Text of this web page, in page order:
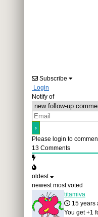
Subscribe
Login
Notify of
Please login to
13 Comments
oldest
newest most voted
titamiva
15 years
You get +1